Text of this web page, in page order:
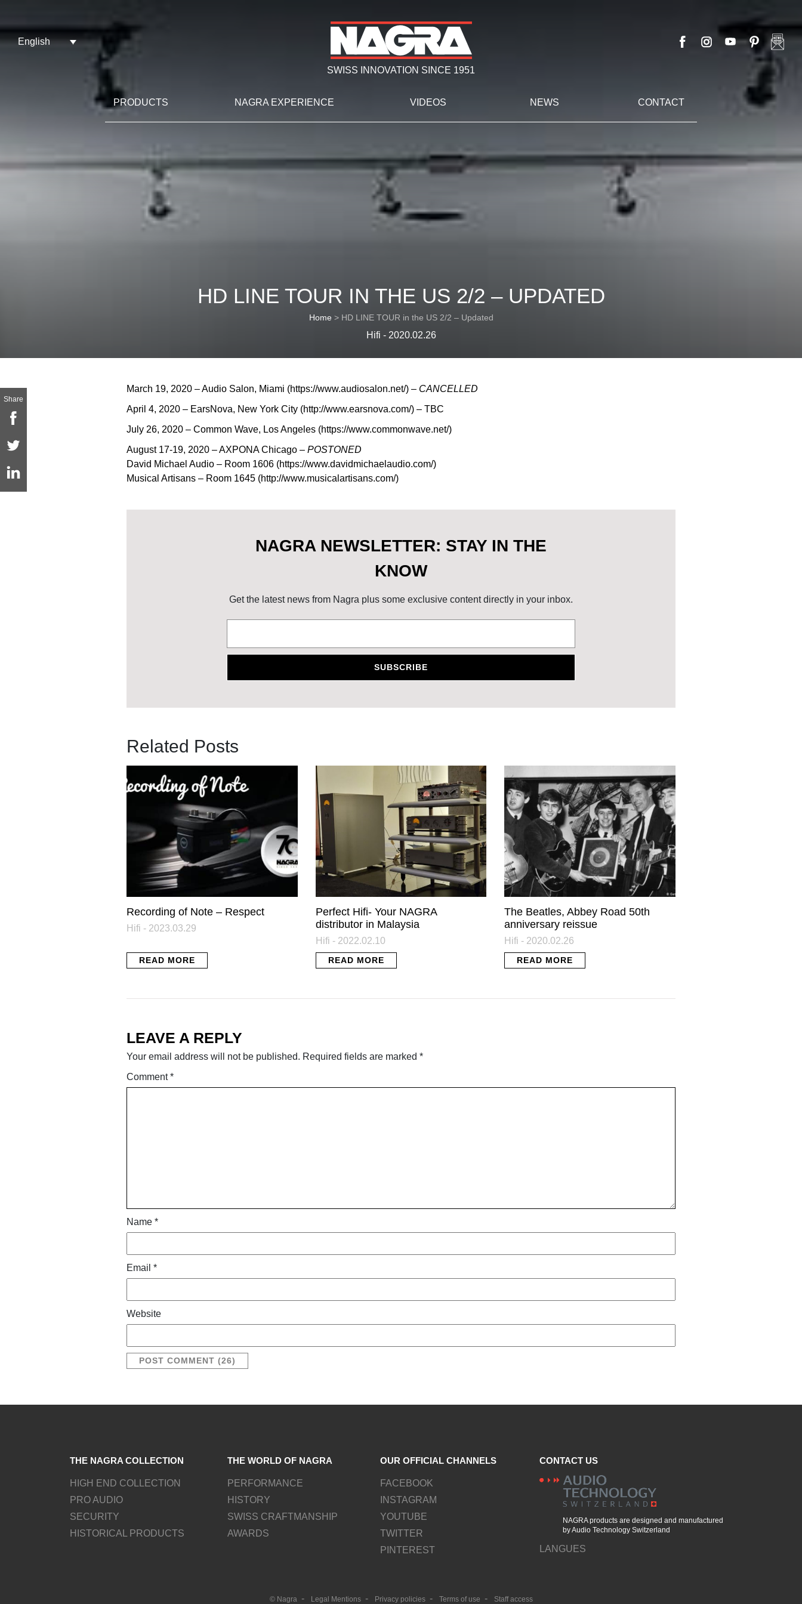
SWISS INNOVATION SINCE 1951
PRODUCTS NAGRA EXPERIENCE VIDEOS NEWS CONTACT
English
HD LINE TOUR IN THE US 2/2 – UPDATED
Home > HD LINE TOUR in the US 2/2 – Updated
Hifi - 2020.02.26
Share
March 19, 2020 – Audio Salon, Miami (https://www.audiosalon.net/) – CANCELLED
April 4, 2020 – EarsNova, New York City (http://www.earsnova.com/) – TBC
July 26, 2020 – Common Wave, Los Angeles (https://www.commonwave.net/)
August 17-19, 2020 – AXPONA Chicago – POSTONED
David Michael Audio – Room 1606 (https://www.davidmichaelaudio.com/)
Musical Artisans – Room 1645 (http://www.musicalartisans.com/)
NAGRA NEWSLETTER: STAY IN THE
KNOW
Get the latest news from Nagra plus some exclusive content directly in your inbox.
Related Posts
Recording of Note – Respect
Hifi - 2023.03.29
READ MORE
Perfect Hifi- Your NAGRA
distributor in Malaysia
Hifi - 2022.02.10
READ MORE
The Beatles, Abbey Road 50th
anniversary reissue
Hifi - 2020.02.26
READ MORE
LEAVE A REPLY
Your email address will not be published. Required fields are marked *
Comment*
Name *
Email *
Website
THE NAGRA COLLECTION
HIGH END COLLECTION
PRO AUDIO
SECURITY
HISTORICAL PRODUCTS
THE WORLD OF NAGRA
PERFORMANCE
HISTORY
SWISS CRAFTMANSHIP
AWARDS
OUR OFFICIAL CHANNELS
FACEBOOK
INSTAGRAM
YOUTUBE
TWITTER
PINTEREST
CONTACT US
NAGRA products are designed and manufactured
by Audio Technology Switzerland
LANGUES
© Nagra Legal Mentions Privacy policies Terms of use Staff access